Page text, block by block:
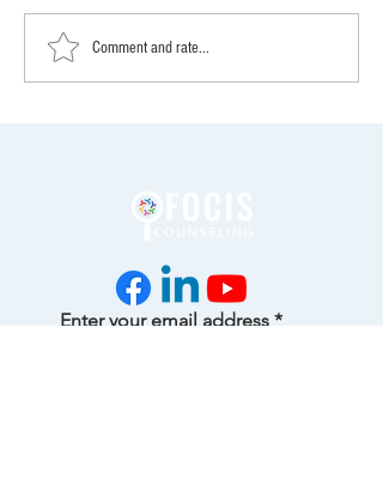
Comment and rate...
Enter your email address